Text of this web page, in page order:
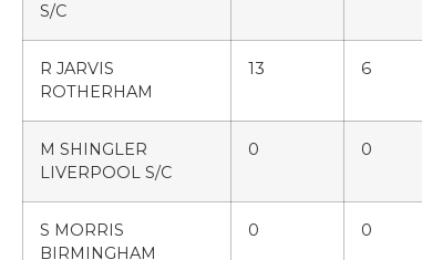
S/C
R JARVIS
ROTHERHAM
13 6
M SHINGLER
LIVERPOOL S/C
0 0
S MORRIS
BIRMINGHAM
0 0